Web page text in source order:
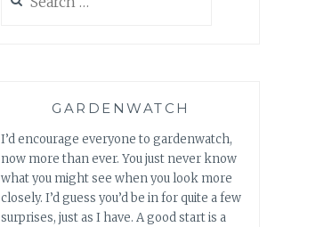
for:
GARDENWATCH
I’d encourage everyone to gardenwatch,
now more than ever. You just never know
what you might see when you look more
closely. I’d guess you’d be in for quite a few
surprises, just as I have. A good start is a